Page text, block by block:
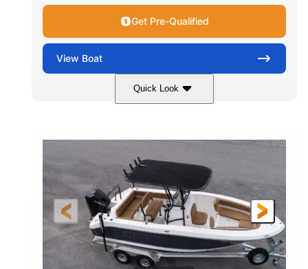
Get Pre-Qualified
View Boat
Quick Look
Marine Blue 230HP
0 Inboard
FUEL TYPE
Gas
LENGTH BEAM
7'10"
DRAFT
1'6"
DRY WEIGHT
2272lbs
PERSON CAPACITY
8
FUEL CAPACITY
29gal